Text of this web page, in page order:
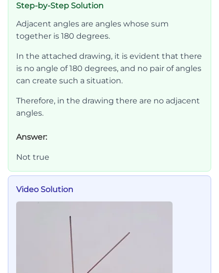
Step-by-Step Solution
Adjacent angles are angles whose sum
together is 180 degrees.
In the attached drawing, it is evident that there
is no angle of 180 degrees, and no pair of angles
can create such a situation.
Therefore, in the drawing there are no adjacent
angles.
Answer:
Not true
Video Solution